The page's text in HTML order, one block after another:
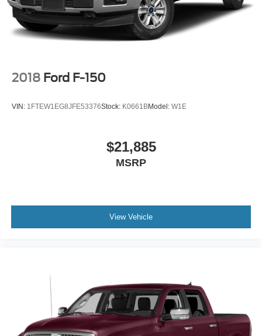
2018 Ford F-150
VIN: 1FTEW1EG8JFE53376Stock: K0661BModel: W1E
$21,885
MSRP
View Vehicle